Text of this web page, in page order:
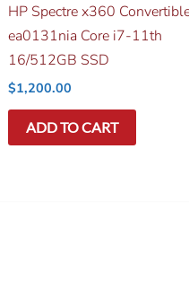
HP Spectre x360
ea0131nia Core i7-11th
16/512GB SSD
$1,200.00
ADD TO CART